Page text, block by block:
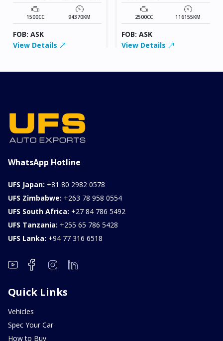
1500CC 94370KM
FOB: ASK
View Details
2500CC 116155KM
FOB: ASK
View Details
WhatsApp Hotline
UFS Japan: +81 80 2982 0578
UFS Zimbabwe: +263 78 958 0554
UFS South Africa: +27 84 786 5492
UFS Tanzania: +255 65 786 5428
UFS Lanka: +94 77 316 6518
Quick Links
Vehicles
Spec Your Car
How to Buy